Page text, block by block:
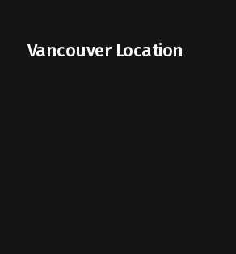
Vancouver Location